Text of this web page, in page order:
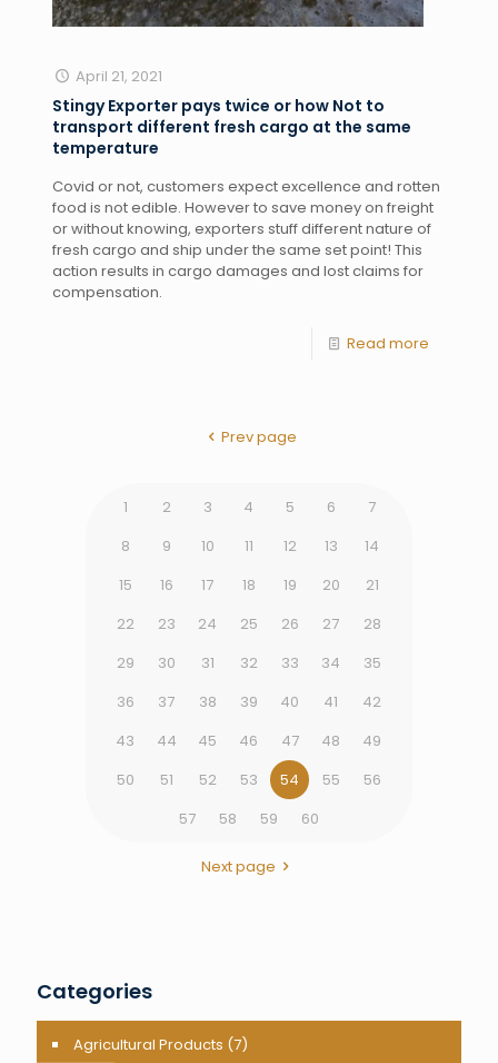
April 21, 2021
Stingy Exporter pays twice or how Not to
transport different fresh cargo at the same
temperature
Covid or not, customers expect excellence and rotten
food is not edible. However to save money on freight
or without knowing, exporters stuff different nature of
fresh cargo and ship under the same set point! This
action results in cargo damages and lost claims for
compensation.
Read more
Prev page
1 2 3 4 5 6
7
8
9 10 11 12 13
14
15
16 17 18 19 20
21
22
23 24 25 26 27
28
29
30 31 32 33 34
35
36
37 38 39 40 41
42
43
44 45 46 47 48
49
50
51 52 53 54 55
56
57
58 59 60
Next page
Categories
Agricultural Products (7)